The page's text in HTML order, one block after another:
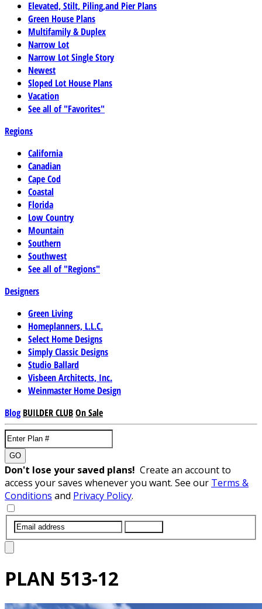
Elevated, Stilt, Piling,and Pier Plans
Green House Plans
Multifamily & Duplex
Narrow Lot
Narrow Lot Single Story
Newest
Sloped Lot House Plans
Vacation
See all of "Favorites"
Regions
California
Canadian
Cape Cod
Coastal
Florida
Low Country
Mountain
Southern
Southwest
See all of "Regions"
Designers
Green Living
Homeplanners, L.L.C.
Select Home Designs
Simply Classic Designs
Studio Ballard
Visbeen Architects, Inc.
Weinmaster Home Design
Blog BUILDER CLUBOn Sale
GO
Don't lose your saved plans! Create an account to
access your saves whenever you want. See our Terms &
Conditions and Privacy Policy.
PLAN 513-12